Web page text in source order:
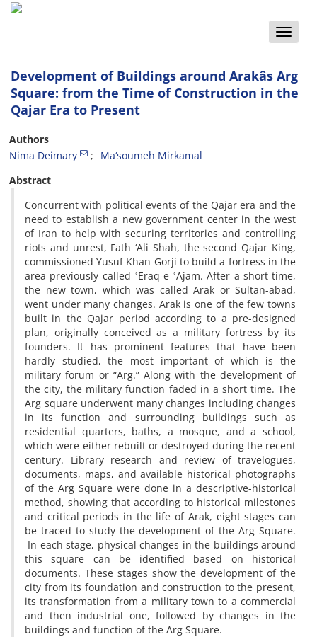
Toggle
Development of Buildings around Arakâs Arg
Square: from the Time of Construction in the
Qajar Era to Present
Authors
Nima Deimary
Ma‘soumeh Mirkamal
Abstract
Concurrent with political events of the Qajar era and the
need to establish a new government center in the west
of Iran to help with securing territories and controlling
riots and unrest, Fath ‘Ali Shah, the second Qajar King,
commissioned Yusuf Khan Gorji to build a fortress in the
area previously called ʿEraq-e ʿAjam. After a short time,
the new town, which was called Arak or Sultan-abad,
went under many changes. Arak is one of the few towns
built in the Qajar period according to a pre-designed
plan, originally conceived as a military fortress by its
founders. It has prominent features that have been
hardly studied, the most important of which is the
military forum or “Arg.” Along with the development of
the city, the military function faded in a short time. The
Arg square underwent many changes including changes
in its function and surrounding buildings such as
residential quarters, baths, a mosque, and a school,
which were either rebuilt or destroyed during the recent
century. Library research and review of travelogues,
documents, maps, and available historical photographs
of the Arg Square were done in a descriptive-historical
method, showing that according to historical milestones
and critical periods in the life of Arak, eight stages can
be traced to study the development of the Arg Square.
In each stage, physical changes in the buildings around
this square can be identified based on historical
documents. These stages show the development of the
city from its foundation and construction to the present,
its transformation from a military town to a commercial
and then industrial one, followed by changes in the
buildings and function of the Arg Square.